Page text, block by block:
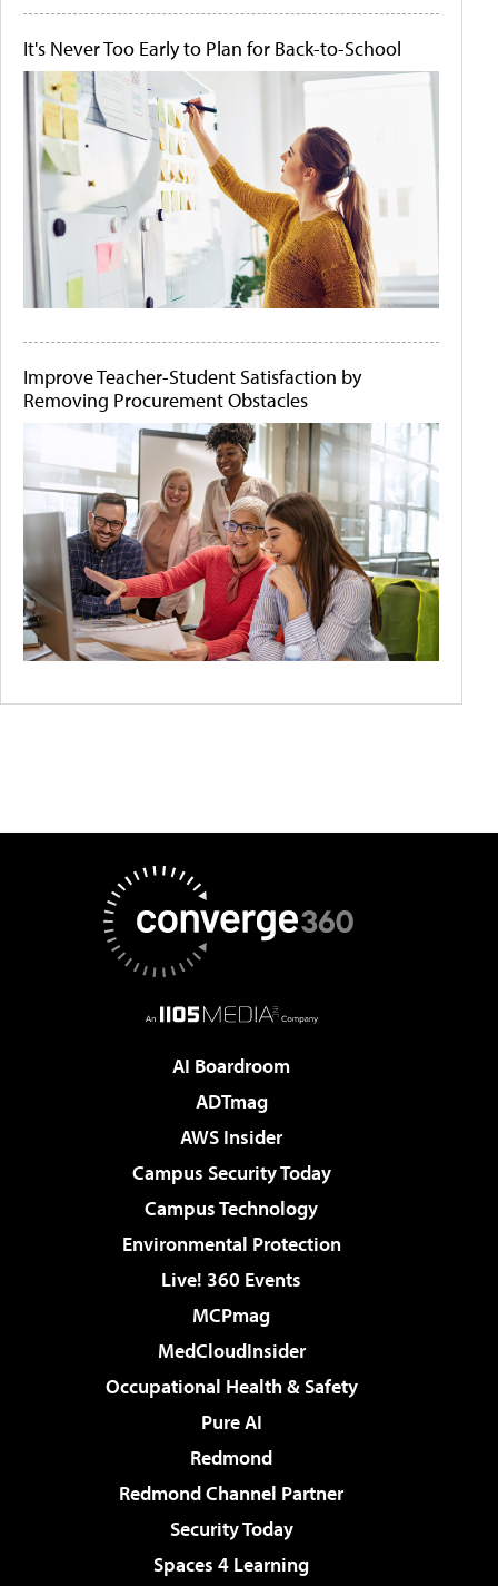
It's Never Too Early to Plan for Back-to-School
Improve Teacher-Student Satisfaction by
Removing Procurement Obstacles
AI Boardroom
ADTmag
AWS Insider
Campus Security Today
Campus Technology
Environmental Protection
Live! 360 Events
MCPmag
MedCloudInsider
Occupational Health & Safety
Pure AI
Redmond
Redmond Channel Partner
Security Today
Spaces 4 Learning